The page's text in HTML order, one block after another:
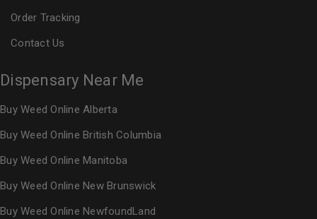
Order Tracking
Contact Us
Dispensary Near Me
Buy Weed Online Alberta
Buy Weed Online British Columbia
Buy Weed Online Manitoba
Buy Weed Online New Brunswick
Buy Weed Online NewfoundLand